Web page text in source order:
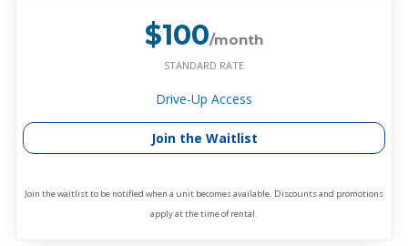
$100/month
STANDARD RATE
Drive-Up Access
Join the Waitlist
Join the waitlist to be notified when a unit becomes available. Discounts and promotions
apply at the time of rental.